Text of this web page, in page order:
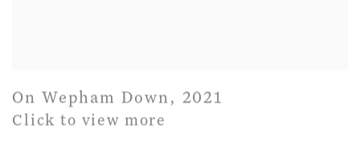
On Wepham Down , 2021
Click to view more